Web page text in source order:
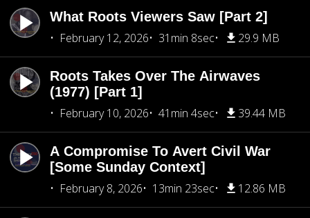
What Roots Viewers Saw [Part 2]
February 12, 2026
31min 8sec 29.9 MB
Roots Takes Over The Airwaves
(1977) [Part 1]
February 10, 2026
41min 4sec 39.44 MB
A Compromise To Avert Civil War
[Some Sunday Context]
February 8, 2026
13min 23sec 12.86 MB